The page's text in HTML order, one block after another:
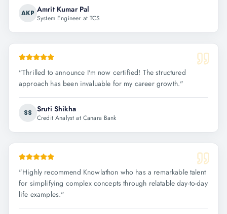
AKP Amrit Kumar Pal
System Engineer at TCS
"Thrilled to announce I'm now certified! The structured
approach has been invaluable for my career growth."
SS Sruti Shikha
Credit Analyst at Canara Bank
"Highly recommend Knowlathon who has a remarkable talent
for simplifying complex concepts through relatable day-to-day
life examples."